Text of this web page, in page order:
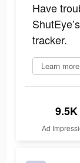
Have
tracker.
Learn more
9.5K
Ad